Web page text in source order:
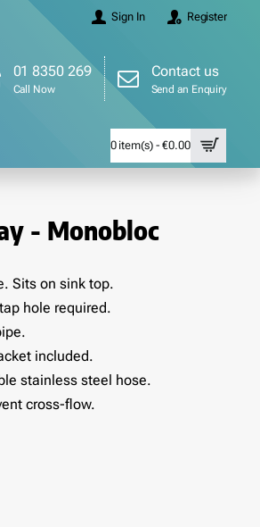
Sign In Register
01 8350 269
Call Now
Contact us
Send an Enquiry
0 item(s) - €0.00
- Monobloc
Sits on sink top.
hole required.
included.
stainless steel hose.
cross-flow.